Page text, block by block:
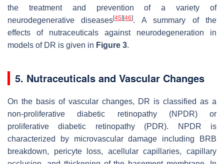
the treatment and prevention of a variety of
neurodegenerative diseases[45][46]. A summary of the
effects of nutraceuticals against neurodegeneration in
models of DR is given in Figure 3.
5. Nutraceuticals and Vascular Changes
On the basis of vascular changes, DR is classified as a
non-proliferative diabetic retinopathy (NPDR) or
proliferative diabetic retinopathy (PDR). NPDR is
characterized by microvascular damage including BRB
breakdown, pericyte loss, acellular capillaries, capillary